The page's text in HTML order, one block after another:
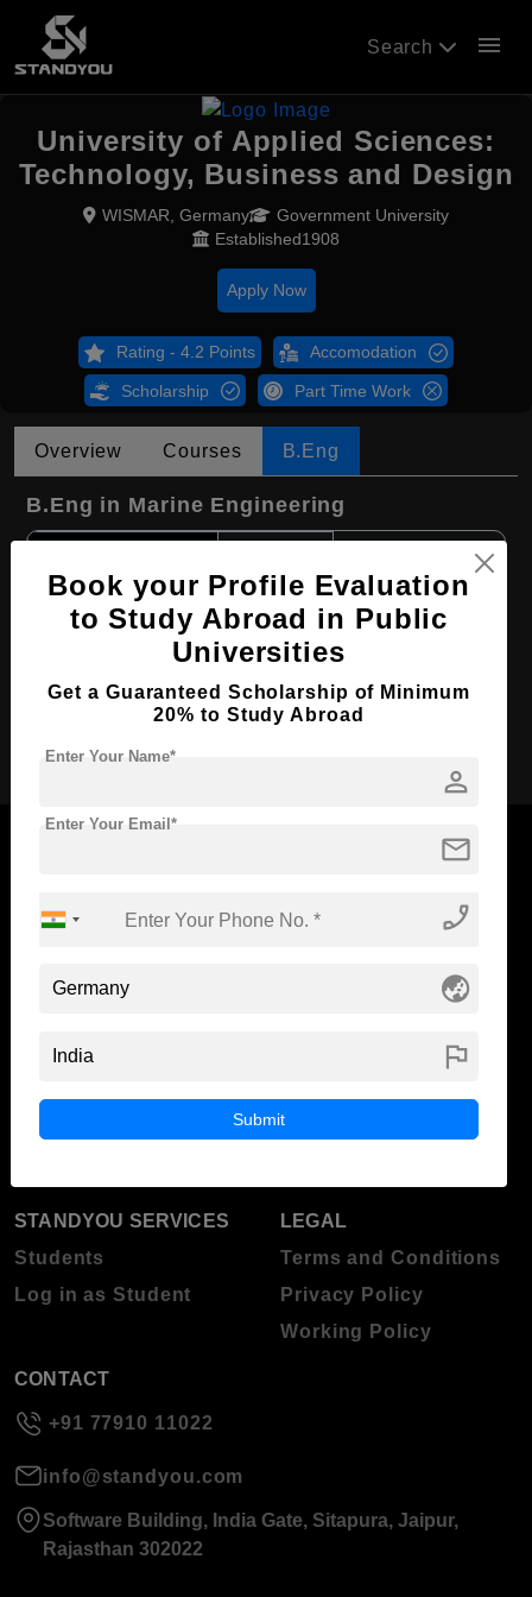
Search menu
University of Applied Sciences:
Technology, Business and Design
WISMAR, Germany
Government University
Established1908
Apply Now
Rating - 4.2 Points Accomodation
Scholarship Part Time Work
Overview Courses B.Eng
B.Eng in Marine Engineering
Course Duration: 3.5 Years
Course Language English
Required Degree Class 12th
Now Everyone Can Dream of Studying Abroad with
ABOUT STANDYOU
Blog
About Standyou
STUDENT RESOURCES
Higher Education
STANDYOU SERVICES
Students
Log in as Student
LEGAL
Terms and Conditions
Privacy Policy
Working Policy
CONTACT
+91 77910 11022
info@standyou.com
Software Building, India Gate, Sitapura, Jaipur,
Rajasthan 302022
Book your Profile Evaluation
to Study Abroad in Public
Universities
Get a Guaranteed Scholarship of Minimum
20% to Study Abroad
person
Enter Your Name*
mail
Enter Your Email*
phone_enabled
globe_asia
flag
Submit